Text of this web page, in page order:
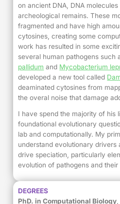
on ancient DNA, DNA
archeological remains. These
fragmented and have high
cytosines, creating some
work has resulted in some
several human pathogens such
pallidum and Mycobacterium
developed a new tool called
deaminated cytosines from
the overal noise that damage
I have spend the majority of his
foundational evolutionary
lab and computationally. My
understand evolutionary drivers
drive speciation, particularly
evolution of pathogens and their
DEGREES
PhD. in Computational Biology